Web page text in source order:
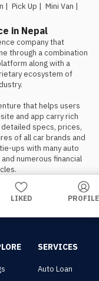
| Pick Up | Mini Van |
in Nepal
company that
through a combination
along with a
ecosystem of
that helps users
and app carry rich
specs, prices,
of all car brands and
ups with many auto
numerous financial
LIKED PROFILE
SERVICES
Auto Loan